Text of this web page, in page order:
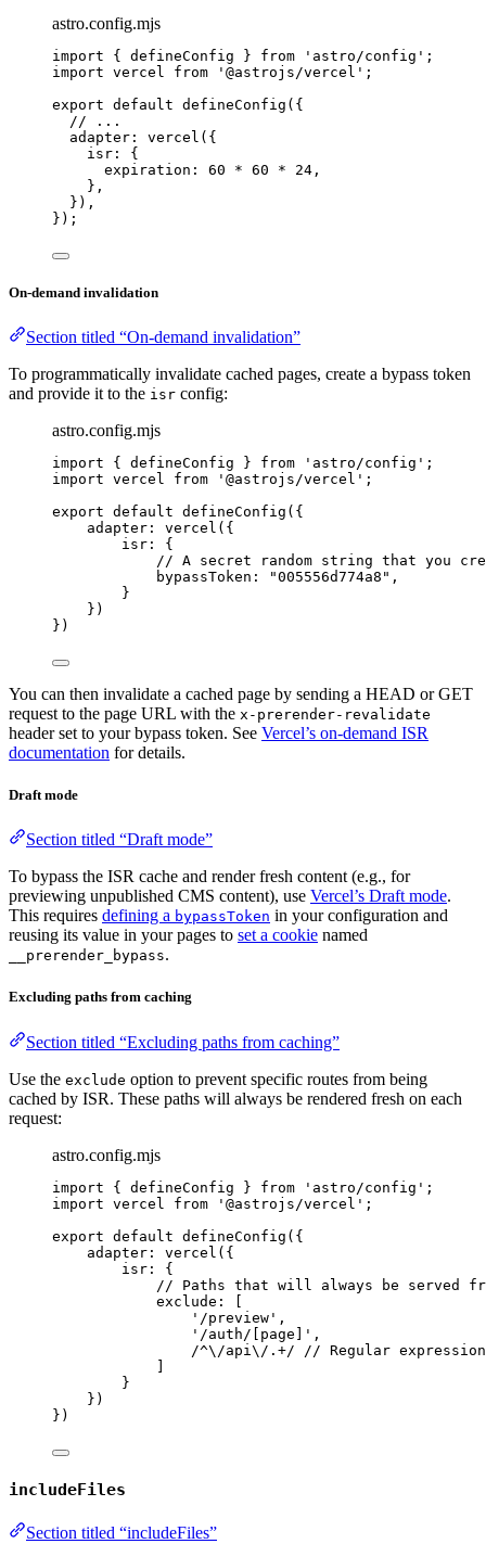
astro.config.mjs
import { defineConfig } from ' astro/config ' ;
import vercel from ' @astrojs/vercel ' ;
export default defineConfig ({
// ...
adapter: vercel ({
isr: {
expiration: 60 * 60 * 24 ,
},
}),
});
On-demand invalidation
Section titled “On-demand invalidation”
To programmatically invalidate cached pages, create a bypass token
and provide it to the isr config:
astro.config.mjs
import { defineConfig } from ' astro/config ' ;
import vercel from ' @astrojs/vercel ' ;
export default defineConfig ({
adapter: vercel ({
isr: {
// A secret random string that you
bypassToken:
"005556d774a8 " ,
}
})
})
You can then invalidate a cached page by sending a HEAD or GET
request to the page URL with the x-prerender-revalidate
header set to your bypass token. See Vercel’s on-demand ISR
documentation for details.
Draft mode
Section titled “Draft mode”
To bypass the ISR cache and render fresh content (e.g., for
previewing unpublished CMS content), use Vercel’s Draft mode.
This requires defining a bypassToken in your configuration and
reusing its value in your pages to set a cookie named
__prerender_bypass.
Excluding paths from caching
Section titled “Excluding paths from caching”
Use the exclude option to prevent specific routes from being
cached by ISR. These paths will always be rendered fresh on each
request:
astro.config.mjs
import { defineConfig } from ' astro/config ' ;
import vercel from ' @astrojs/vercel ' ;
export default defineConfig ({
adapter: vercel ({
isr: {
// Paths that will always be served
exclude: [
' /preview ' ,
' /auth/[page] ' ,
/^\/api \/ . +/
// Regular
]
}
})
})
includeFiles
Section titled “includeFiles”